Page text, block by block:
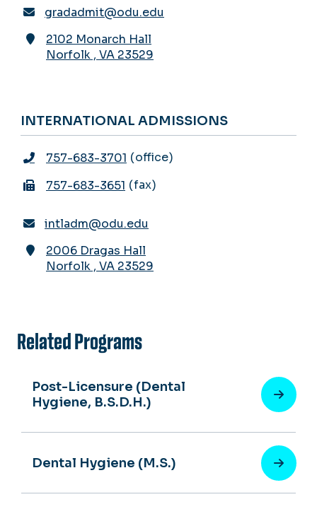
gradadmit@odu.edu
2102 Monarch Hall
Norfolk , VA 23529
INTERNATIONAL ADMISSIONS
757-683-3701 office
757-683-3651 fax
intladm@odu.edu
2006 Dragas Hall
Norfolk , VA 23529
Related Programs
Post-Licensure (Dental
Hygiene, B.S.D.H.)
Dental Hygiene (M.S.)